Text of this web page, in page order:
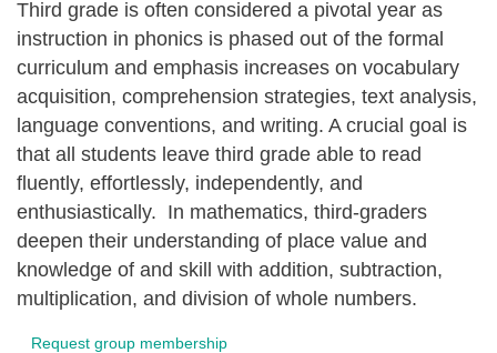
Third grade is often considered a pivotal year as
instruction in phonics is phased out of the formal
curriculum and emphasis increases on vocabulary
acquisition, comprehension strategies, text analysis,
language conventions, and writing. A crucial goal is
that all students leave third grade able to read
fluently, effortlessly, independently, and
enthusiastically. In mathematics, third-graders
deepen their understanding of place value and
knowledge of and skill with addition, subtraction,
multiplication, and division of whole numbers.
Request group membership